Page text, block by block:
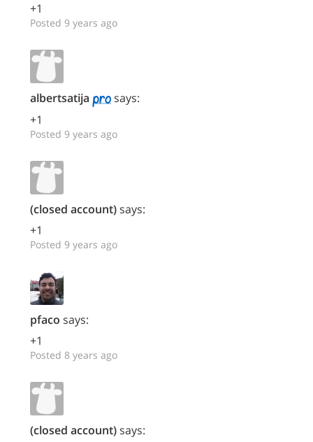
+1
Posted 9 years ago
albertsatija
says:
+1
Posted 9 years ago
(closed account)says:
+1
Posted 9 years ago
pfaco says:
+1
Posted 8 years ago
(closed account)says: